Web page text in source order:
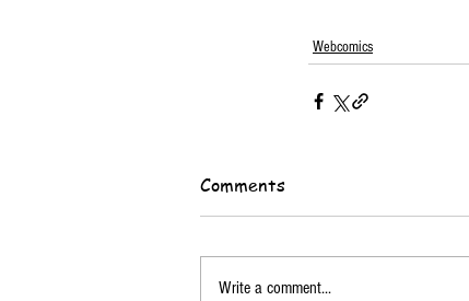
Webcomics
Comments
Write a comment...